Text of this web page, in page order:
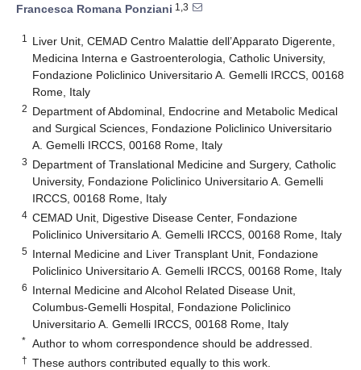
Francesca Romana Ponziani 1,3
1
Liver Unit, CEMAD Centro Malattie dell’Apparato Digerente,
Medicina Interna e Gastroenterologia, Catholic University,
Fondazione Policlinico Universitario A. Gemelli IRCCS, 00168
Rome, Italy
2 Department of Abdominal, Endocrine and Metabolic Medical
and Surgical Sciences, Fondazione Policlinico Universitario
A. Gemelli IRCCS, 00168 Rome, Italy
3 Department of Translational Medicine and Surgery, Catholic
University, Fondazione Policlinico Universitario A. Gemelli
IRCCS, 00168 Rome, Italy
4 CEMAD Unit, Digestive Disease Center, Fondazione
Policlinico Universitario A. Gemelli IRCCS, 00168 Rome, Italy
5 Internal Medicine and Liver Transplant Unit, Fondazione
Policlinico Universitario A. Gemelli IRCCS, 00168 Rome, Italy
6 Internal Medicine and Alcohol Related Disease Unit,
Columbus-Gemelli Hospital, Fondazione Policlinico
Universitario A. Gemelli IRCCS, 00168 Rome, Italy
* Author to whom correspondence should be addressed.
† These authors contributed equally to this work.